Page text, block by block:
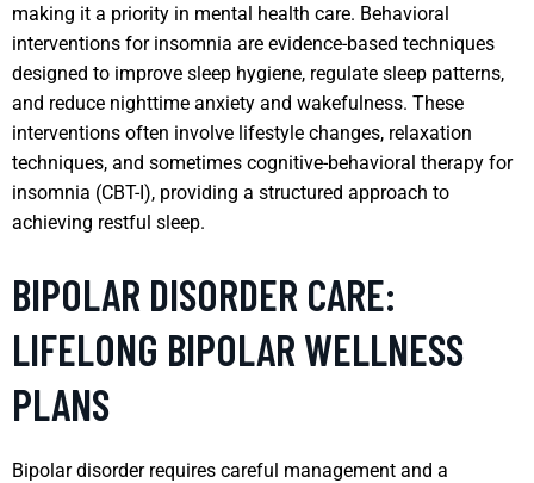
making it a priority in mental health care. Behavioral
interventions for insomnia are evidence-based techniques
designed to improve sleep hygiene, regulate sleep patterns,
and reduce nighttime anxiety and wakefulness. These
interventions often involve lifestyle changes, relaxation
techniques, and sometimes cognitive-behavioral therapy for
insomnia (CBT-I), providing a structured approach to
achieving restful sleep.
BIPOLAR DISORDER CARE:
LIFELONG BIPOLAR WELLNESS
PLANS
Bipolar disorder requires careful management and a